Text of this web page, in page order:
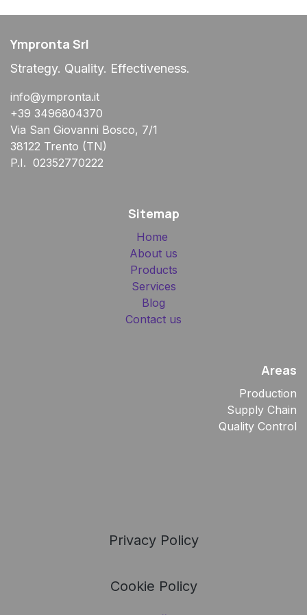
Ympronta Srl
Strategy. Quality. Effectiveness.
info@ympronta.it
+39 3496804370
Via San Giovanni Bosco, 7/1
38122 Trento (TN)
P.I. 02352770222
Sitemap
Home
About us
Products
Services
Blog
Contact us
Areas
Production
Supply Chain
Quality Control
Privacy Policy
Cookie Policy